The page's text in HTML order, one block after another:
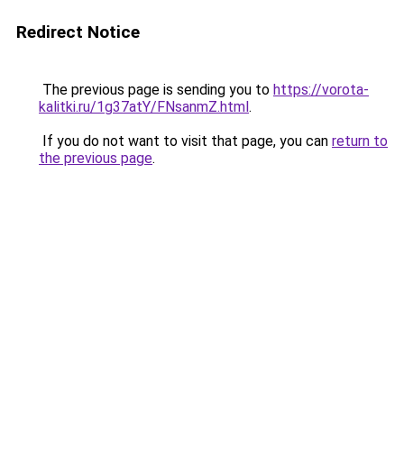
Redirect Notice
The previous page is sending you to https://vorota-
kalitki.ru/1g37atY/FNsanmZ.html.
If you do not want to visit that page, you can return to
the previous page.